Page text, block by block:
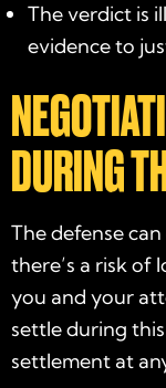
The verdict is
evidence to
DURING
The defense
there’s a risk of
you and your
settle during
settlement at